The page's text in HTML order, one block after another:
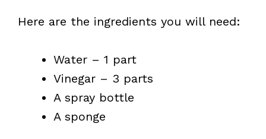
Here are the ingredients you will need:
Water – 1 part
Vinegar – 3 parts
A spray bottle
A sponge